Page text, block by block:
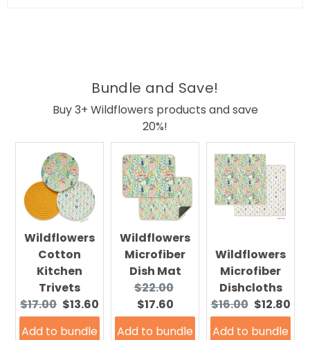
Bundle and Save!
Buy 3+ Wildflowers products and save
20%!
Wildflowers
Cotton
Kitchen
Trivets
Original
price:
$17.00 Current
price:
$13.60
Add to bundle
Wildflowers
Microfiber
Dish Mat
Original
price:
$22.00
Current
$17.60
Add to bundle
Wildflowers
Microfiber
Dishcloths
Original
price:
$16.00 Current
price:
$12.80
Add to bundle